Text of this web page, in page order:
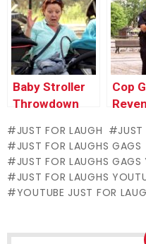
Baby Stroller
Throwdown
Cop
JUST FOR LAUGH
JUST
JUST FOR LAUGHS GAGS
JUST FOR LAUGHS GAGS
JUST FOR LAUGHS
YOUTUBE JUST FOR